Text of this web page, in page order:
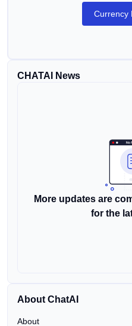
Currency
CHATAI News
More updates are
for the
About ChatAI
About